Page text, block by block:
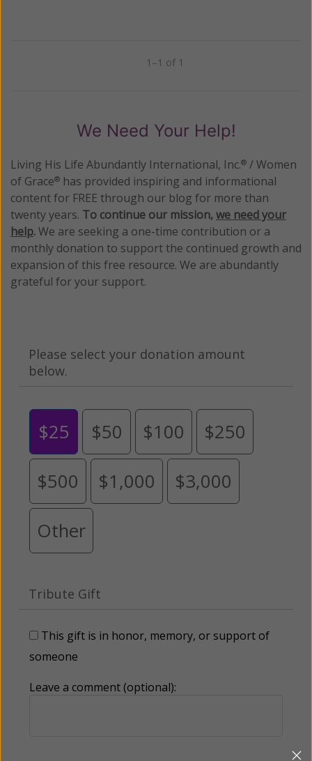
1–1 of 1
We Need Your Help!
Living His Life Abundantly International, Inc.® / Women
of Grace® has provided inspiring and informational
content for FREE through our blog for more than
twenty years. To continue our mission,we need your
help.We are seeking a one-time contribution or a
monthly donation to support the continued growth and
expansion of this free resource. We are abundantly
grateful for your support.
Please select your donation amount
below.
$25 $50 $100 $250
$500 $1,000 $3,000
Other
Tribute Gift
This gift is in honor, memory, or support of
someone
Leave a comment (optional):